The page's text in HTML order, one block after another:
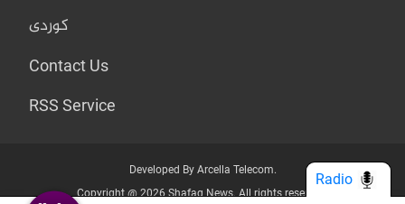
کوردی
Contact Us
RSS Service
Developed By Arcella Telecom.
Copyright @ 2026 Shafaq News. All rights reserved.
Radio